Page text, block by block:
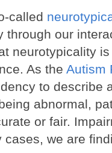
called
through our
neurotypicality
As the Autism
to describe
abnormal,
or fair.
cases, we are